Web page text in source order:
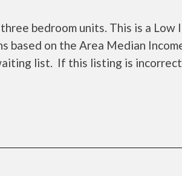
bedroom units. This is a Low
based on the Area Median
list. If this listing is